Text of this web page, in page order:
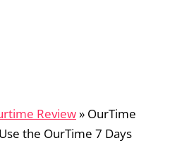
Review» OurTime
the OurTime 7 Days